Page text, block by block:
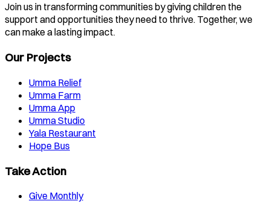
Join us in transforming communities by giving children the
support and opportunities they need to thrive. Together, we
can make a lasting impact.
Our Projects
Umma Relief
Umma Farm
Umma App
Umma Studio
Yala Restaurant
Hope Bus
Take Action
Give Monthly